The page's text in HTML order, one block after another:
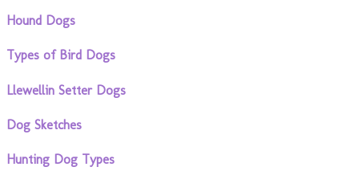
Hound Dogs
Types of Bird Dogs
Llewellin Setter Dogs
Dog Sketches
Hunting Dog Types